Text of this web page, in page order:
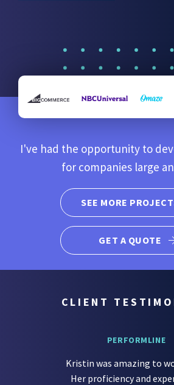
I've had the opportunity to
for companies large
SEE MORE
GET A QUOTE
CLIENT
PERFORMLINE
Kristin was amazing to
Her proficiency and